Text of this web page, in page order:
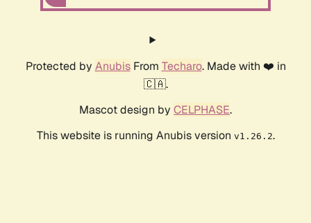
Protected by AnubisFrom Techaro. Made with ❤️ in
🇨🇦.
Mascot design by CELPHASE.
This website is running Anubis version v1.26.2.